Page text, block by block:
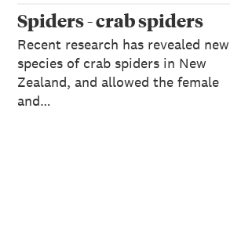
Spiders - crab spiders
Recent research has revealed new
species of crab spiders in New
Zealand, and allowed the female
and…